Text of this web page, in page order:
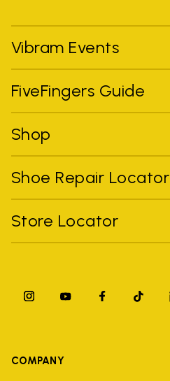
Vibram Events
FiveFingers Guide
Shop
Shoe Repair Locator
Store Locator
COMPANY